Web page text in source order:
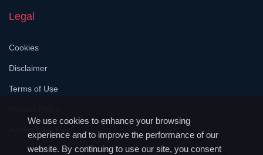
We use cookies to enhance your browsing
experience and to improve the performance of our
website. By continuing to use our site, you consent
Legal
Cookies
Disclaimer
Terms of Use
Accessibility Help